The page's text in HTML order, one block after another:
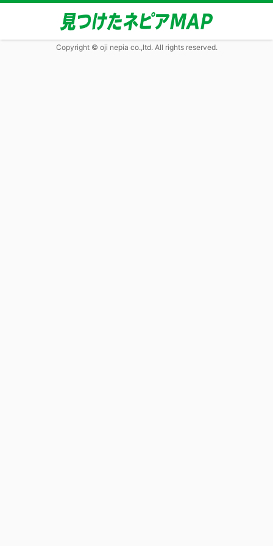
Copyright © oji nepia co.,ltd. All rights reserved.